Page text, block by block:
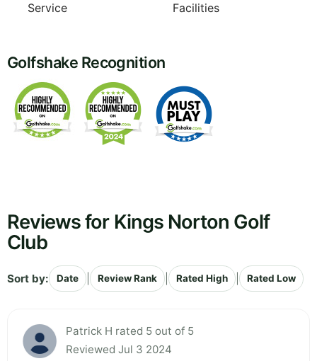
Service
Facilities
Golfshake Recognition
Reviews for Kings Norton Golf
Club
Sort by: Date Review Rank Rated High Rated Low
Patrick H rated 5 out of 5
Reviewed Jul 3 2024